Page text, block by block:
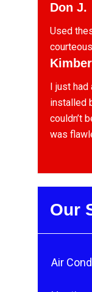
Don J.
Used
I just
installed
couldn’t
was
Our
Air